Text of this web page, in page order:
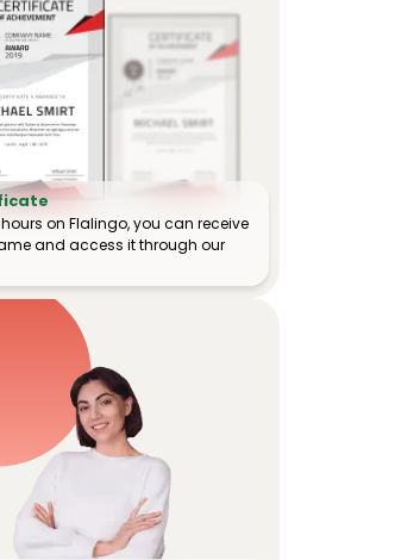
on Flalingo, you can receive
and access it through our